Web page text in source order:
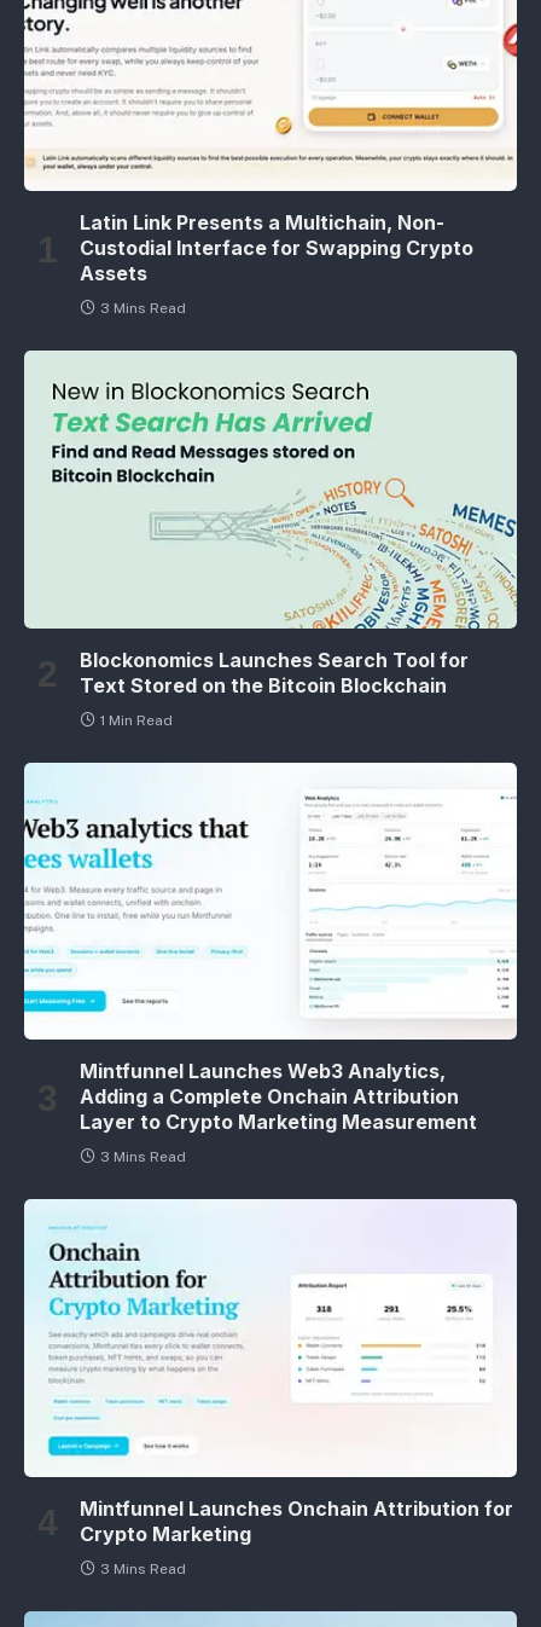
Latin Link Presents a Multichain, Non-
Custodial Interface for Swapping Crypto
Assets
3 Mins Read
Blockonomics Launches Search Tool for
Text Stored on the Bitcoin Blockchain
1 Min Read
Mintfunnel Launches Web3 Analytics,
Adding a Complete Onchain Attribution
Layer to Crypto Marketing Measurement
3 Mins Read
Mintfunnel Launches Onchain Attribution for
Crypto Marketing
3 Mins Read